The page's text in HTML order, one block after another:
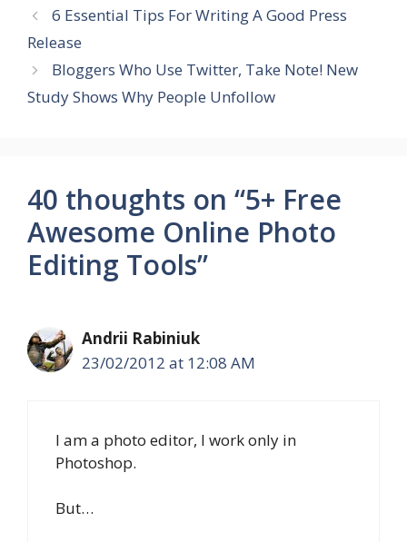
6 Essential Tips For Writing A Good Press
Release
Bloggers Who Use Twitter, Take Note! New
Study Shows Why People Unfollow
40 thoughts on “5+ Free
Awesome Online Photo
Editing Tools”
Andrii Rabiniuk
23/02/2012 at 12:08 AM
I am a photo editor, I work only in
Photoshop.
But…